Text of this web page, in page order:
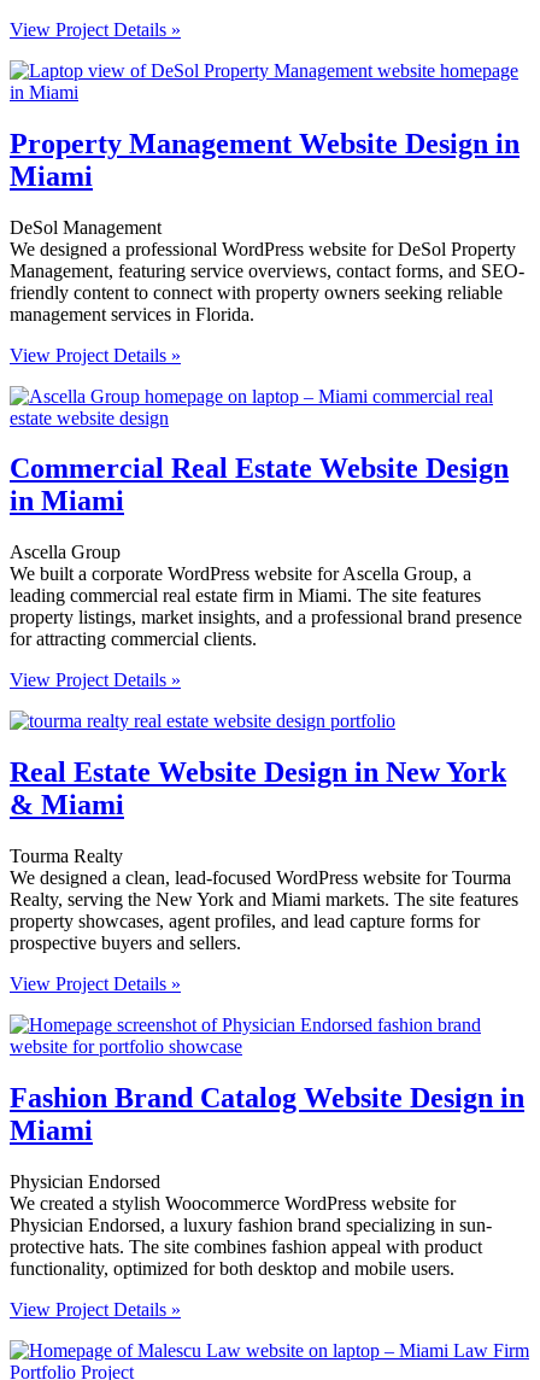
View Project Details »
Property Management Website Design in
Miami
DeSol Management
We designed a professional WordPress website for DeSol Property
Management, featuring service overviews, contact forms, and SEO-
friendly content to connect with property owners seeking reliable
management services in Florida.
View Project Details »
Commercial Real Estate Website Design
in Miami
Ascella Group
We built a corporate WordPress website for Ascella Group, a
leading commercial real estate firm in Miami. The site features
property listings, market insights, and a professional brand presence
for attracting commercial clients.
View Project Details »
Real Estate Website Design in New York
& Miami
Tourma Realty
We designed a clean, lead-focused WordPress website for Tourma
Realty, serving the New York and Miami markets. The site features
property showcases, agent profiles, and lead capture forms for
prospective buyers and sellers.
View Project Details »
Fashion Brand Catalog Website Design in
Miami
Physician Endorsed
We created a stylish Woocommerce WordPress website for
Physician Endorsed, a luxury fashion brand specializing in sun-
protective hats. The site combines fashion appeal with product
functionality, optimized for both desktop and mobile users.
View Project Details »